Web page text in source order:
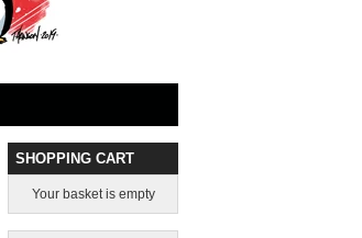
SHOPPING CART
Your basket is empty